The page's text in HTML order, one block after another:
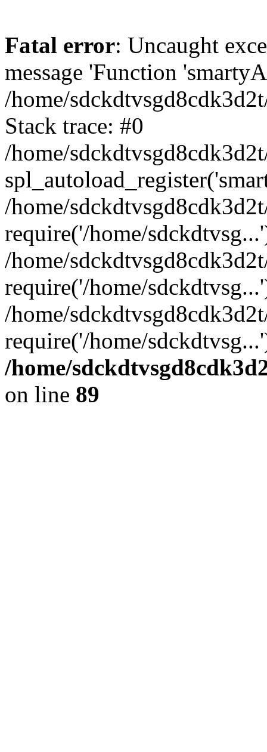
Fatal error: Uncaught
message 'Function
/home/
Stack trace: #0
/home/
/home/
require('/home/
/home/
require('/home/
/home/
require('/home/
/home/
on line 89